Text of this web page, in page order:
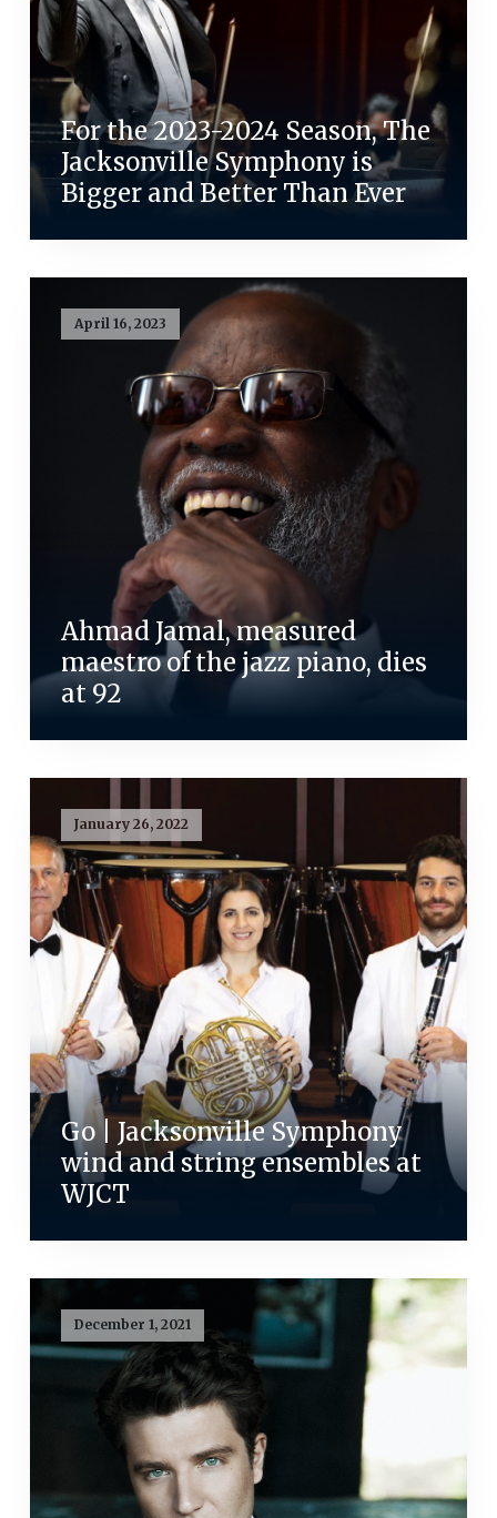
For the 2023-2024 Season, The
Jacksonville Symphony is
Bigger and Better Than Ever
April 16, 2023
Ahmad Jamal, measured
maestro of the jazz piano, dies
at 92
January 26, 2022
Go | Jacksonville Symphony
wind and string ensembles at
WJCT
December 1, 2021